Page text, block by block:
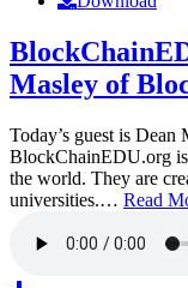
Masley of
Today’s guest is
BlockChainEDU.org
the world. They are
universities.… Read